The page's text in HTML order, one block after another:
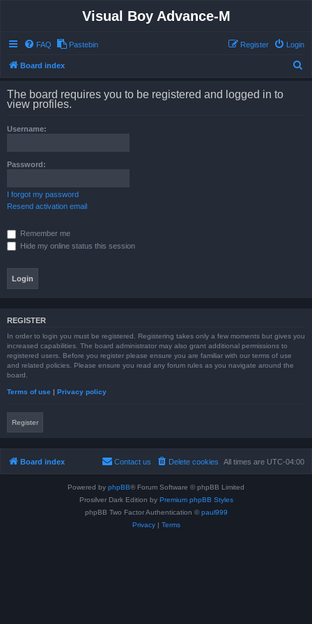
Visual Boy Advance-M
FAQ Pastebin Login
Register
Board index
The board requires you to be registered and logged in to
view profiles.
Username:
Password:
I forgot my password
Resend activation email
Remember me
Hide my online status this session
REGISTER
In order to login you must be registered. Registering takes only a few moments but gives you
increased capabilities. The board administrator may also grant additional permissions to
registered users. Before you register please ensure you are familiar with our terms of use
and related policies. Please ensure you read any forum rules as you navigate around the
board.
Terms of use | Privacy policy
Register
Board index All times are UTC-04:00
Delete cookies
Contact us
Powered by phpBB® Forum Software © phpBB Limited
Prosilver Dark Edition by Premium phpBB Styles
phpBB Two Factor Authentication © paul999
Privacy| Terms